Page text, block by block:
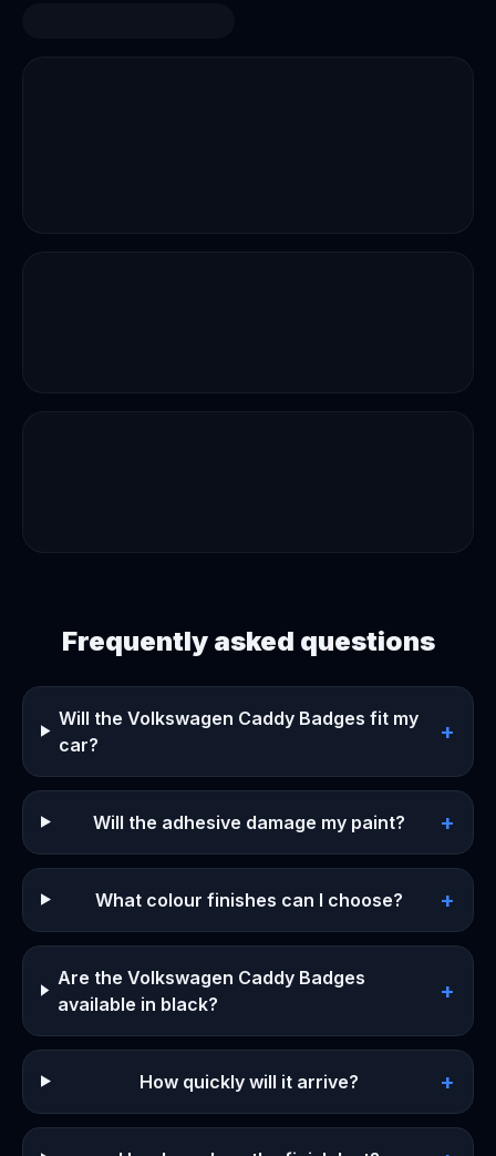
Frequently asked questions
Will the Volkswagen Caddy Badges fit my
car?
+
Will the adhesive damage my paint? +
What colour finishes can I choose? +
Are the Volkswagen Caddy Badges
available in black?
+
How quickly will it arrive? +